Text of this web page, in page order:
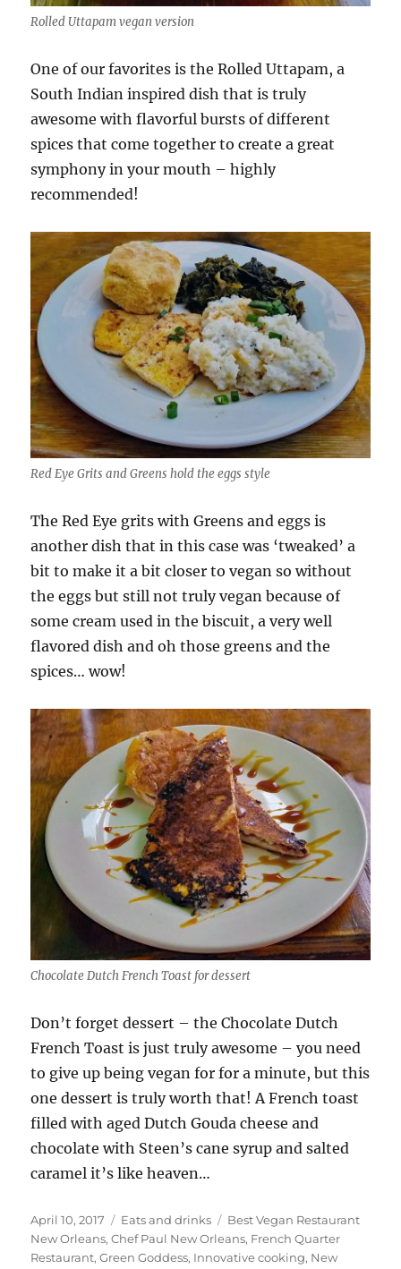
Rolled Uttapam vegan version
One of our favorites is the Rolled Uttapam, a
South Indian inspired dish that is truly
awesome with flavorful bursts of different
spices that come together to create a great
symphony in your mouth – highly
recommended!
Red Eye Grits and Greens hold the eggs style
The Red Eye grits with Greens and eggs is
another dish that in this case was ‘tweaked’ a
bit to make it a bit closer to vegan so without
the eggs but still not truly vegan because of
some cream used in the biscuit, a very well
flavored dish and oh those greens and the
spices… wow!
Chocolate Dutch French Toast for dessert
Don’t forget dessert – the Chocolate Dutch
French Toast is just truly awesome – you need
to give up being vegan for for a minute, but this
one dessert is truly worth that! A French toast
filled with aged Dutch Gouda cheese and
chocolate with Steen’s cane syrup and salted
caramel it’s like heaven…
Posted
on
April 10, 2017 Categories
Eats and drinks Tags
Best Vegan Restaurant
New Orleans,Chef Paul New Orleans, French Quarter
Restaurant,Green Goddess, Innovative cooking, New